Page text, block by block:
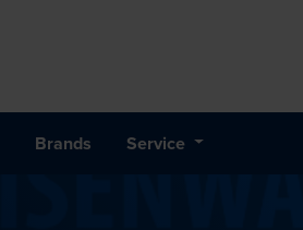
Brands Service